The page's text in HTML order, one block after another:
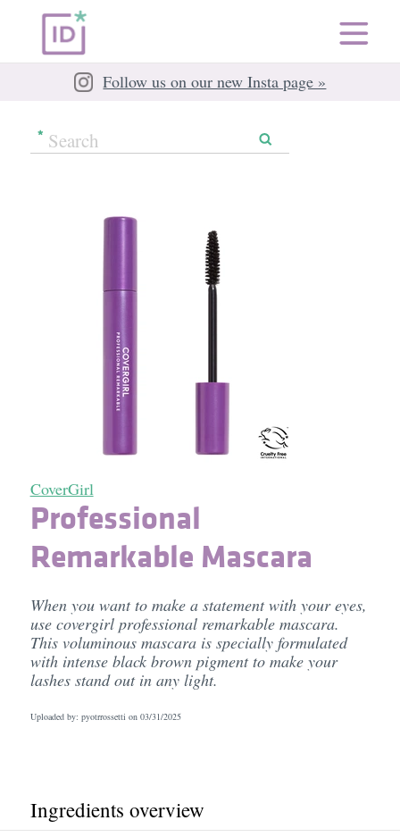
Follow us on our new Insta page »
CoverGirl
Professional
Remarkable Mascara
When you want to make a statement with your eyes,
use covergirl professional remarkable mascara.
This voluminous mascara is specially formulated
with intense black brown pigment to make your
lashes stand out in any light.
Uploaded by: pyotrrossetti on 03/31/2025
Ingredients overview